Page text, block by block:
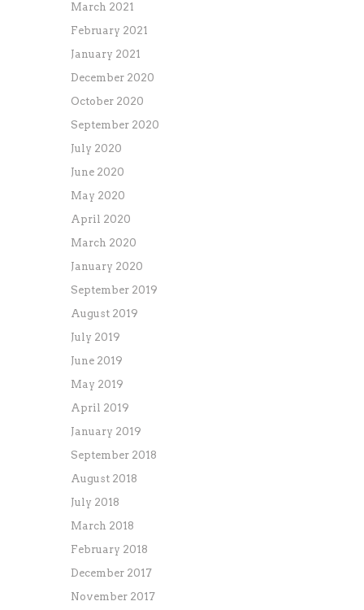
March 2021
February 2021
January 2021
December 2020
October 2020
September 2020
July 2020
June 2020
May 2020
April 2020
March 2020
January 2020
September 2019
August 2019
July 2019
June 2019
May 2019
April 2019
January 2019
September 2018
August 2018
July 2018
March 2018
February 2018
December 2017
November 2017